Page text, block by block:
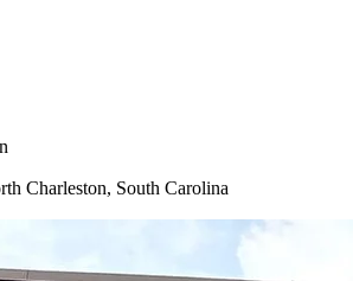
Charleston, South Carolina